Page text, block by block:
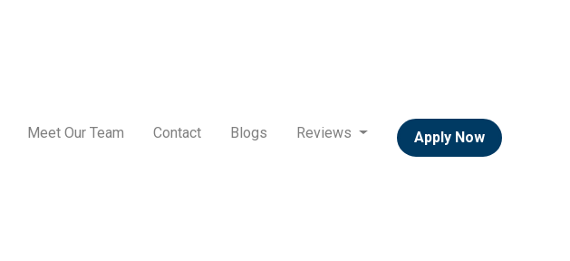
Meet Our Team Contact Blogs Reviews Apply Now